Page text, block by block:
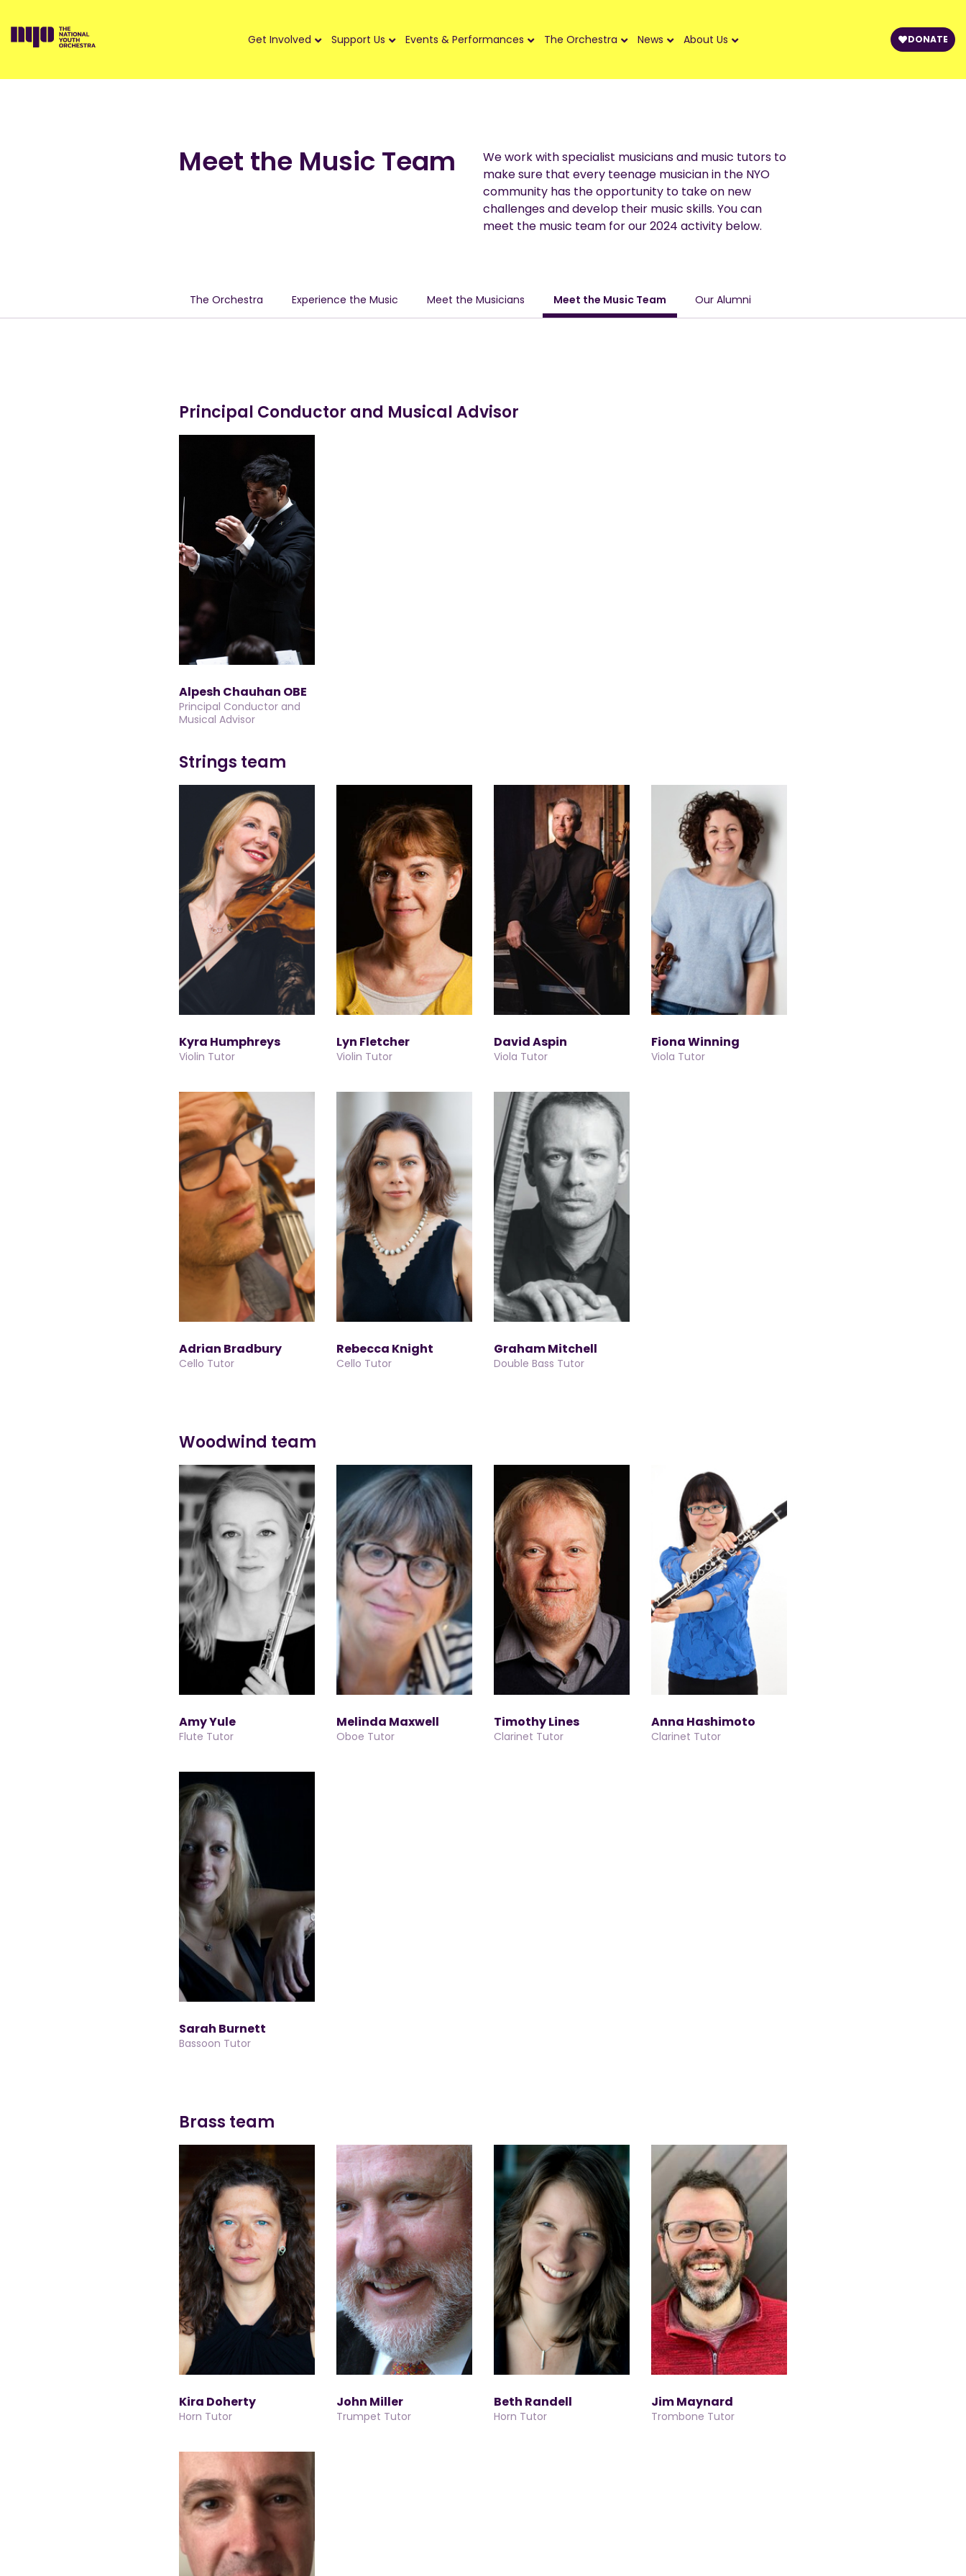
Get Involved Support Us Events & Performances The Orchestra News About Us DONATE
Meet the Music Team
We work with specialist musicians and music tutors to
make sure that every teenage musician in the NYO
community has the opportunity to take on new
challenges and develop their music skills. You can
meet the music team for our 2024 activity below.
The Orchestra Experience the Music Meet the Musicians Meet the Music Team Our Alumni
Principal Conductor and Musical Advisor
Alpesh Chauhan OBE
Principal Conductor and
Musical Advisor
Strings team
Kyra Humphreys
Violin Tutor
Lyn Fletcher
Violin Tutor
David Aspin
Viola Tutor
Fiona Winning
Viola Tutor
Adrian Bradbury
Cello Tutor
Rebecca Knight
Cello Tutor
Graham Mitchell
Double Bass Tutor
Woodwind team
Amy Yule
Flute Tutor
Melinda Maxwell
Oboe Tutor
Timothy Lines
Clarinet Tutor
Anna Hashimoto
Clarinet Tutor
Sarah Burnett
Bassoon Tutor
Brass team
Kira Doherty
Horn Tutor
John Miller
Trumpet Tutor
Beth Randell
Horn Tutor
Jim Maynard
Trombone Tutor